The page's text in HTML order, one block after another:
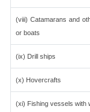
(viii) Catamarans and
or boats
(ix) Drill ships
(x) Hovercrafts
(xi) Fishing vessels with